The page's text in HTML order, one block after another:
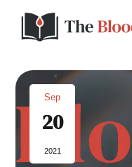
Home
Sep
20
2021